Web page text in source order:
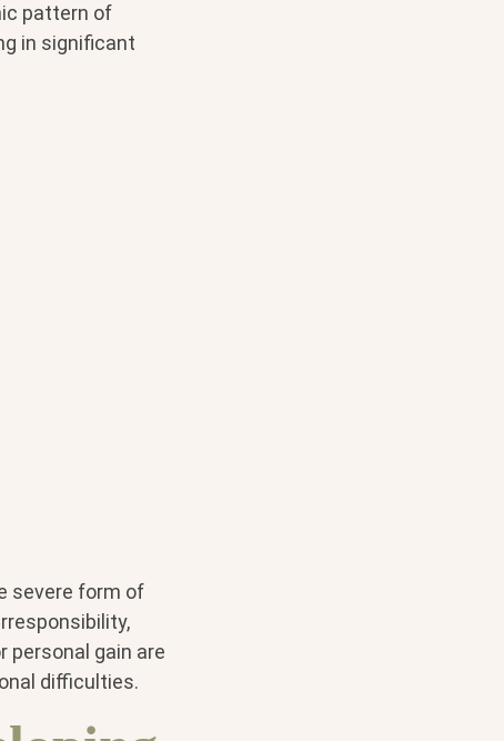
pattern of
in significant
severe form of
personal gain are
difficulties.